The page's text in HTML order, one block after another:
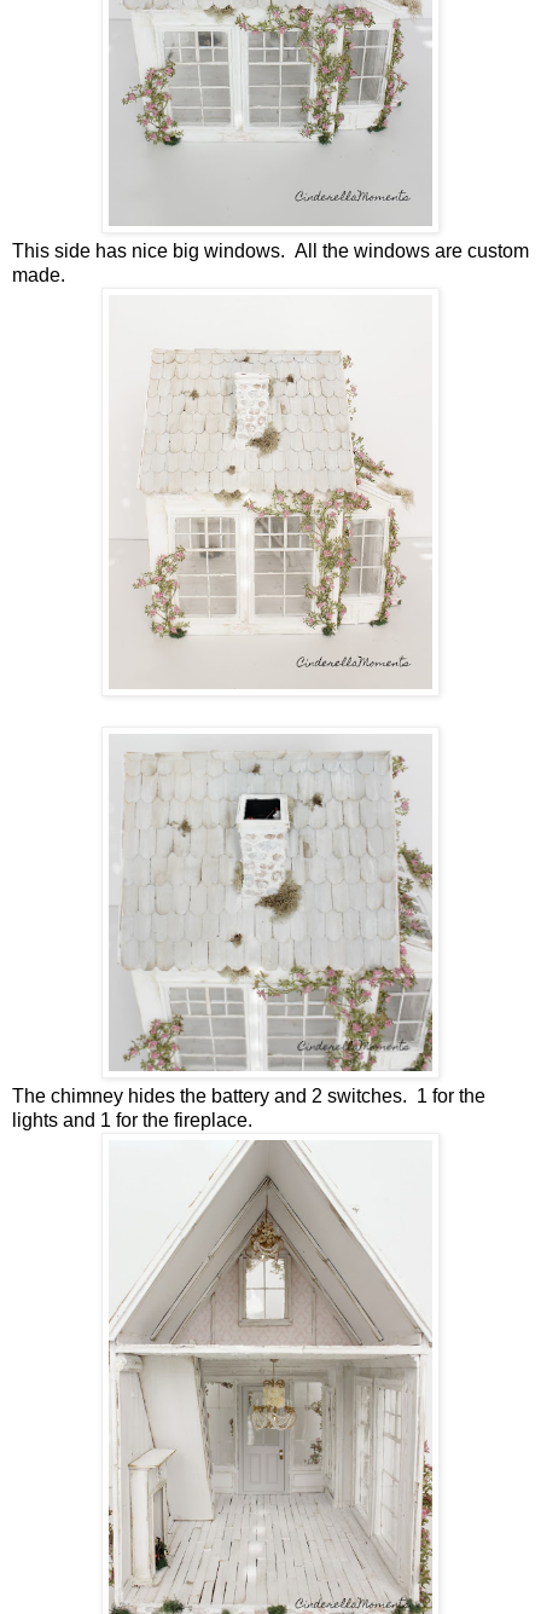
This side has nice big windows. All the windows are custom
made.
The chimney hides the battery and 2 switches. 1 for the
lights and 1 for the fireplace.